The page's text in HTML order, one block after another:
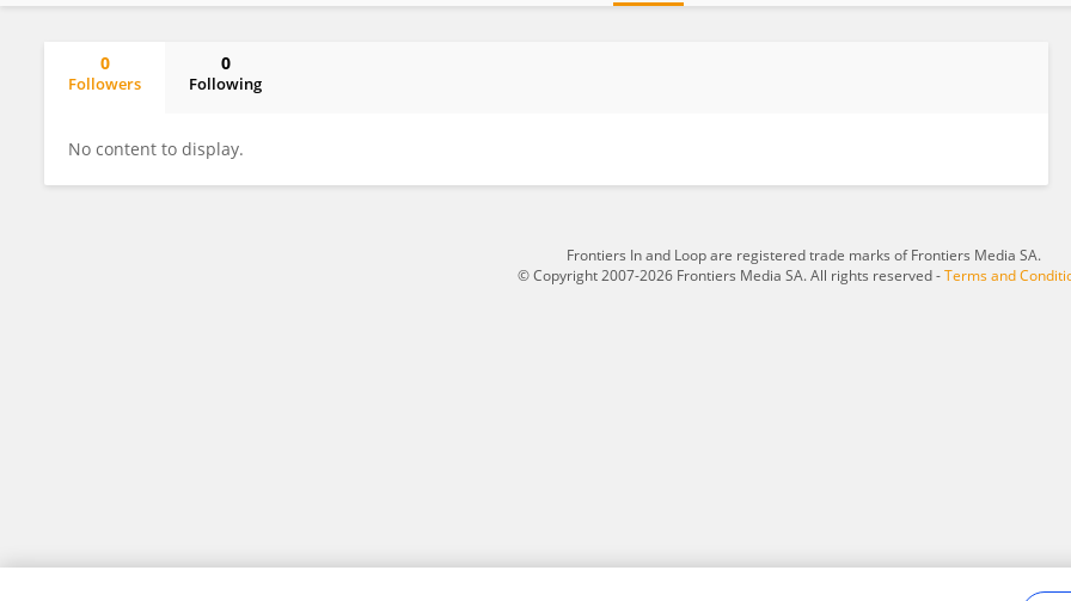
0
Followers
0
Following
No content to display.
Frontiers In and Loop are registered trade marks of Frontiers Media SA.
© Copyright 2007-2026 Frontiers Media SA. All rights reserved -Terms and